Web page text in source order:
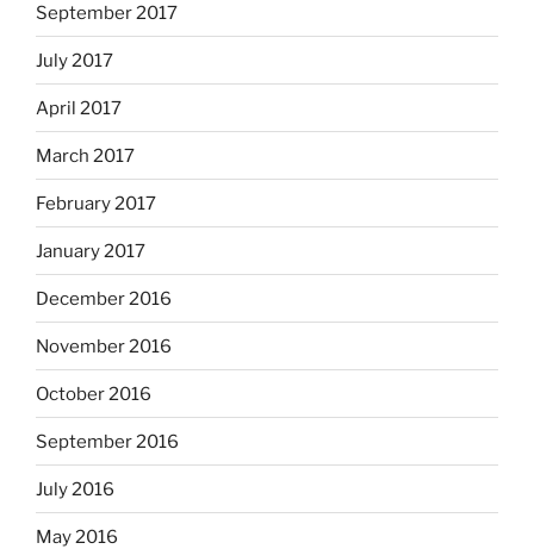
September 2017
July 2017
April 2017
March 2017
February 2017
January 2017
December 2016
November 2016
October 2016
September 2016
July 2016
May 2016